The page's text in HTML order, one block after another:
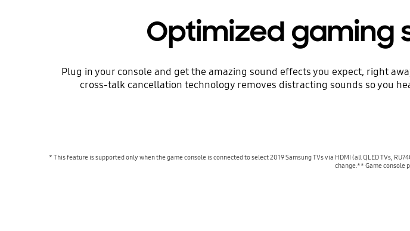
Optimized gaming
Plug in your console and get the amazing sound effects you expect, right
cross-talk cancellation technology removes distracting sounds so you
* This feature is supported only when the game console is connected to select 2019 Samsung TVs via HDMI (all QLED TVs,
change.** Game console